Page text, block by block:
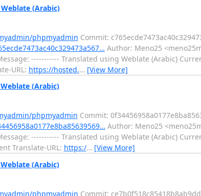
(Arabic)
phpmyadmin Commit:
Author: Meno25
----------- Translated using Weblate (Arabic)
URL: https://hosted.… [View More]
(Arabic)
phpmyadmin Commit:
Author: Meno25
----------- Translated using Weblate (Arabic)
Translate-URL: https:/… [View More]
(Arabic)
phpmyadmin Commit: